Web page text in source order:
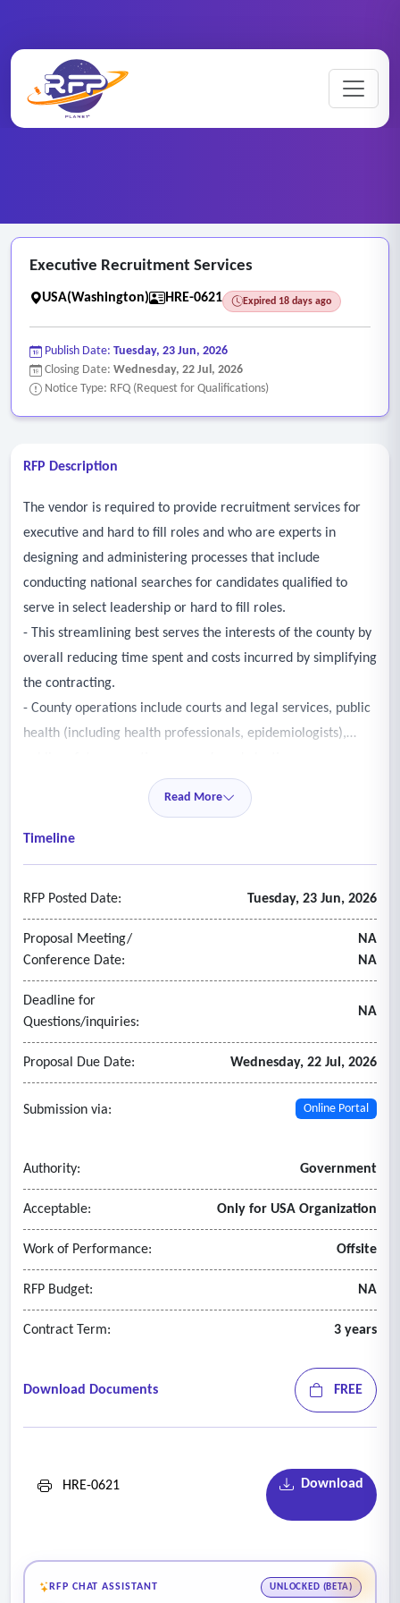
RFP Categories
Executive Recruitment Services
USA(Washington) HRE-0621 Expired 18 days ago
Publish Date: Tuesday, 23 Jun, 2026
Closing Date: Wednesday, 22 Jul, 2026
Notice Type: RFQ (Request for Qualifications)
RFP Description
The vendor is required to provide recruitment services for
executive and hard to fill roles and who are experts in
designing and administering processes that include
conducting national searches for candidates qualified to
serve in select leadership or hard to fill roles.
- This streamlining best serves the interests of the county by
overall reducing time spent and costs incurred by simplifying
the contracting.
- County operations include courts and legal services, public
health (including health professionals, epidemiologists),
management, appraisals and assessments, transportation,
sanitation and sewage treatment, parks and facilities
maintenance and other services.
Read More
Timeline
RFP Posted Date: Tuesday, 23 Jun, 2026
Proposal Meeting/
Conference Date:
NA
NA
Deadline for
Questions/inquiries:
NA
Proposal Due Date: Wednesday, 22 Jul, 2026
Submission via: Online Portal
Authority: Government
Acceptable: Only for USA Organization
Work of Performance: Offsite
RFP Budget: NA
Contract Term: 3 years
Download Documents FREE
HRE-0621 Download
RFP CHAT ASSISTANT UNLOCKED (BETA)